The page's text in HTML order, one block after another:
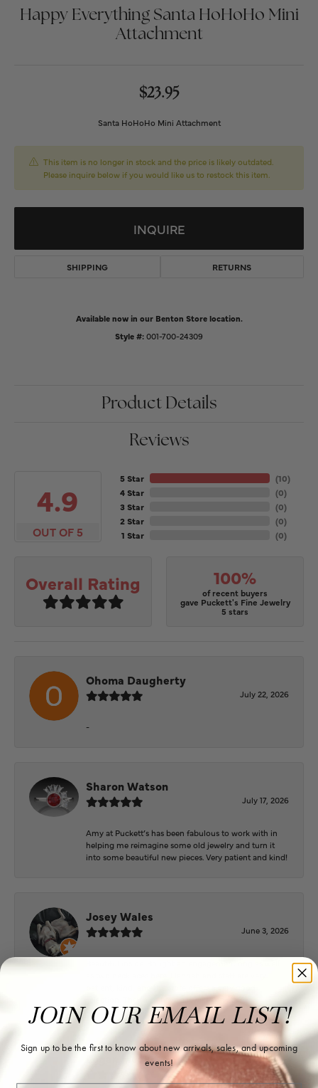
Happy Everything Santa HoHoHo Mini
Attachment
$23.95
Santa HoHoHo Mini Attachment
This item is no longer in stock and the price is likely outdated.
Please inquire below if you would like us to restock this item.
INQUIRE
SHIPPING RETURNS
Available now in our Benton Store location.
Style #:001-700-24309
Product Details
Reviews
4.9
OUT OF 5
5 Star
4 Star
3 Star
2 Star
1 Star
(10)
(0)
(0)
(0)
(0)
Overall Rating 100%
of recent buyers
gave Puckett's Fine Jewelry
5 stars
Ohoma Daugherty
July 22, 2026
-
Sharon Watson
July 17, 2026
Amy at Puckett’s has been fabulous to work with in
helping me reimagine some old jewelry and turn it
into some beautiful new pieces. Very patient and kind!
Josey Wales
June 3, 2026
selection. They also have a jeweler on staff.
Logan Meeks
June 2, 2026
JOIN OUR EMAIL LIST!
Sign up to be the first to know about new arrivals, sales, and upcoming
events!